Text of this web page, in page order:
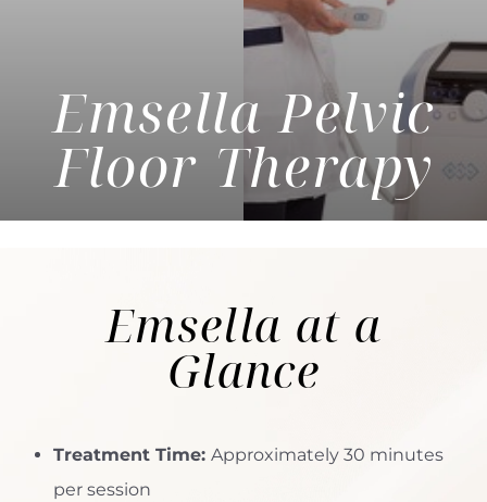
Emsella Pelvic
Floor Therapy
Emsella at a
Glance
Treatment Time: Approximately 30 minutes
per session